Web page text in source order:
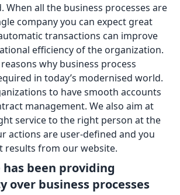
When all the business processes are
company you can expect great
transactions can improve
efficiency of the organization.
why business process
in today’s modernised world.
to have smooth accounts
management. We also aim at
service to the right person at the
actions are user-defined and you
results from our website.
been providing
over business processes